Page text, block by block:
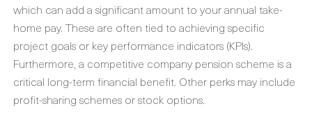
which can add a significant amount to your annual take-
home pay. These are often tied to achieving specific
project goals or key performance indicators (KPIs).
Furthermore, a competitive company pension scheme is a
critical long-term financial benefit. Other perks may include
profit-sharing schemes or stock options.